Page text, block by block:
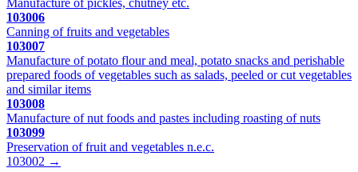
103006
Canning of fruits and vegetables
103007
Manufacture of potato flour and meal, potato snacks and perishable
prepared foods of vegetables such as salads, peeled or cut vegetables
and similar items
103008
Manufacture of nut foods and pastes including roasting of nuts
103099
Preservation of fruit and vegetables n.e.c.
103002 →